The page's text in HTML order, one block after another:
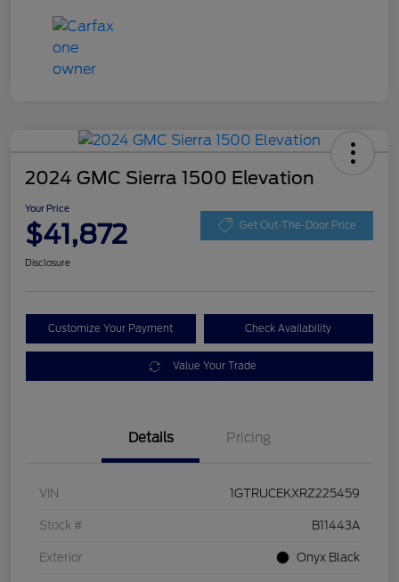
2024 GMC Sierra 1500 Elevation
Your Price
$41,872 Get Out-The-Door Price
Disclosure
Customize Your Payment Check Availability
Value Your Trade
Details Pricing
VIN 1GTRUCEKXRZ225459
Stock # B11443A
Exterior Onyx Black